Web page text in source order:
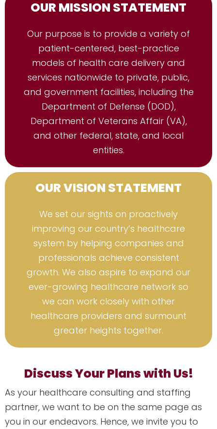
OUR MISSION STATEMENT
Our purpose is to provide a variety of
patient-centered, best-practice
models of health care delivery and
services nationwide to private, public,
and government facilities, including the
Department of Defense (DOD),
Department of Veterans Affair (VA),
and other federal, state, and local
entities.
OUR VISION STATEMENT
We set our sights on proactively
improving our country’s healthcare
system by helping companies and
professionals achieve consistent
growth. We also aspire to expand our
ever-growing healthcare network so
we can work closely with other
healthcare providers and surmount
greater heights together.
Discuss Your Plans with Us!
As your healthcare consulting and staffing
partner, we want to be on the same page as
you in our endeavors. Hence, we invite you to